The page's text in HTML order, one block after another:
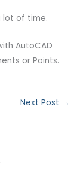
lot of time.
AutoCAD
or Points.
Next Post →